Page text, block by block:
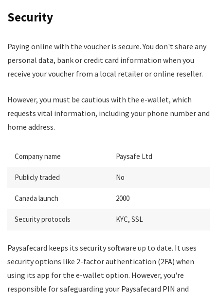
Security
Paying online with the voucher is secure. You don't share any
personal data, bank or credit card information when you
receive your voucher from a local retailer or online reseller.
However, you must be cautious with the e-wallet, which
requests vital information, including your phone number and
home address.
Company name Paysafe Ltd
Publicly traded No
Canada launch 2000
Security protocols KYC, SSL
Paysafecard keeps its security software up to date. It uses
security options like 2-factor authentication (2FA) when
using its app for the e-wallet option. However, you're
responsible for safeguarding your Paysafecard PIN and